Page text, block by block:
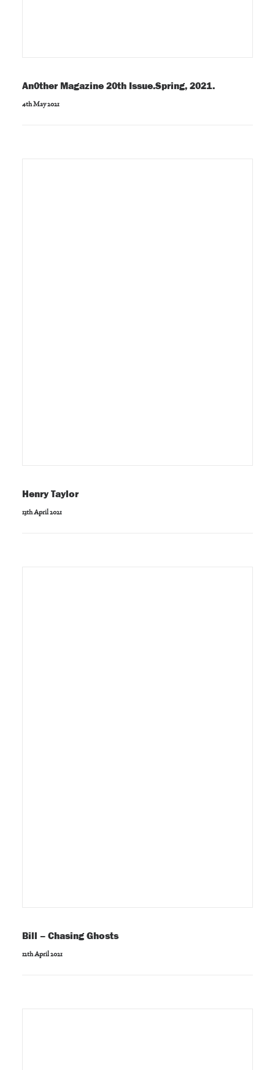
An0ther Magazine 20th Issue.Spring, 2021.
4th May 2021
Henry Taylor
13th April 2021
Bill – Chasing Ghosts
12th April 2021